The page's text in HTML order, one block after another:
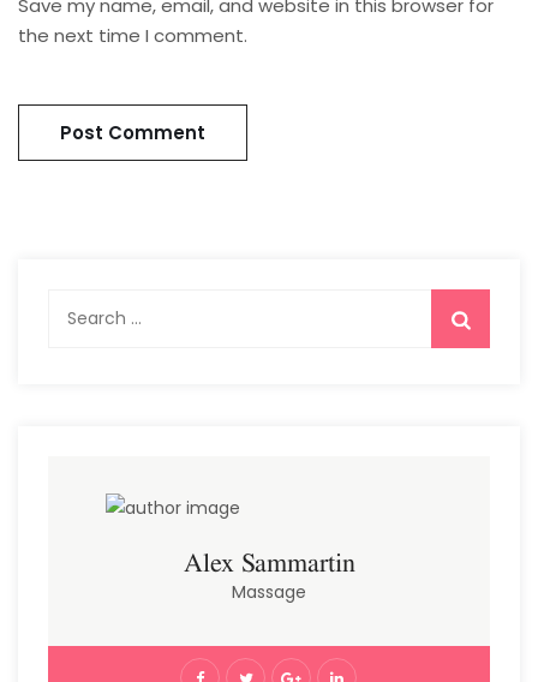
Save my name, email, and website in this browser for
the next time I comment.
for:
Alex Sammartin
Massage